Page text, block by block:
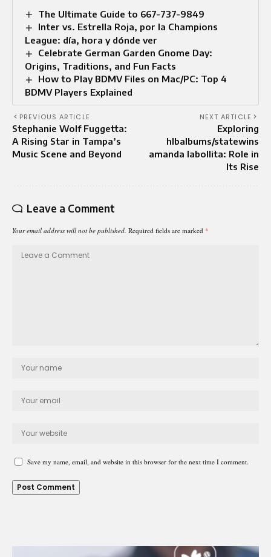
The Ultimate Guide to 667-737-9849
Inter vs. Estrella Roja, por la Champions
League: día, hora y dónde ver
Celebrate German Garden Gnome Day:
Origins, Traditions, and Fun Facts
How to Play BDMV Files on Mac/PC: Top 4
BDMV Players Explained
PREVIOUS ARTICLE
Stephanie Wolf Fuggetta:
A Rising Star in Tampa’s
Music Scene and Beyond
NEXT ARTICLE
Exploring
hlbalbums/statewins
amanda labollita: Role in
Its Rise
Leave a Comment
Your email address will not be published. Required fields are marked *
Save my name, email, and website in this browser for the next time I comment.